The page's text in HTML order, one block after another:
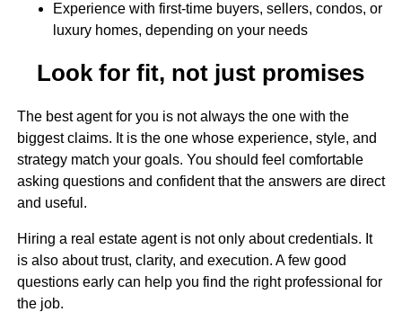
Experience with first-time buyers, sellers, condos, or
luxury homes, depending on your needs
Look for fit, not just promises
The best agent for you is not always the one with the
biggest claims. It is the one whose experience, style, and
strategy match your goals. You should feel comfortable
asking questions and confident that the answers are direct
and useful.
Hiring a real estate agent is not only about credentials. It
is also about trust, clarity, and execution. A few good
questions early can help you find the right professional for
the job.